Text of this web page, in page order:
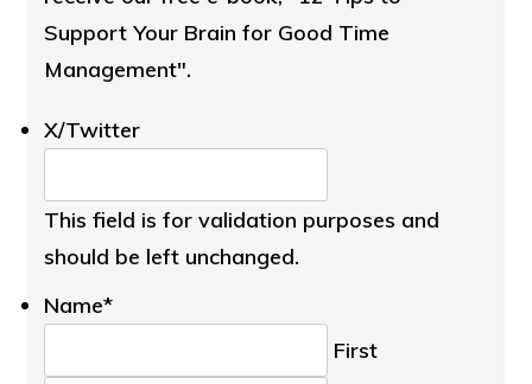
Support Your Brain for Good Time
Management".
X/Twitter
This field is for validation purposes and
should be left unchanged.
Name*
First